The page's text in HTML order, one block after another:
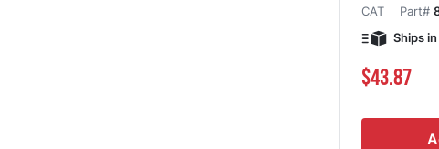
CAT Part#
Ships
$43.87